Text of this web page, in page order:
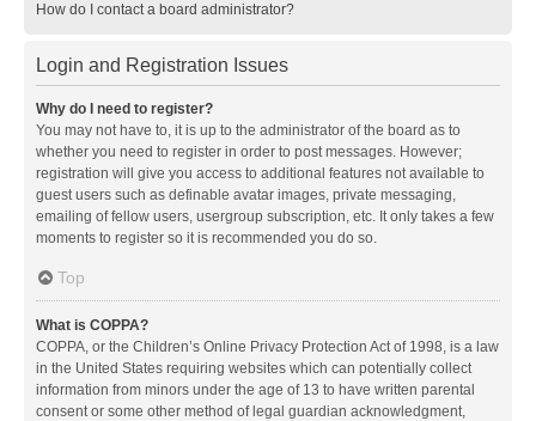
How do I contact a board administrator?
Login and Registration Issues
Why do I need to register?
You may not have to, it is up to the administrator of the board as to
whether you need to register in order to post messages. However;
registration will give you access to additional features not available to
guest users such as definable avatar images, private messaging,
emailing of fellow users, usergroup subscription, etc. It only takes a few
moments to register so it is recommended you do so.
Top
What is COPPA?
COPPA, or the Children’s Online Privacy Protection Act of 1998, is a law
in the United States requiring websites which can potentially collect
information from minors under the age of 13 to have written parental
consent or some other method of legal guardian acknowledgment,